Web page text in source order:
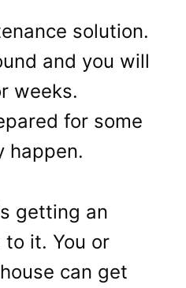
solution.
and you will
weeks.
for some
happen.
getting an
it. You or
can get